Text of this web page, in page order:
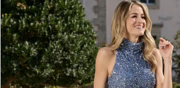
40485
|
Regiss
Views
Carousel
to
end
1
2